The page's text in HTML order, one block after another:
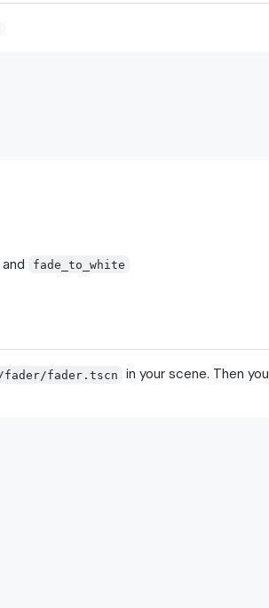
and fade_to_white
fader/fader.tscn
in your scene. Then you